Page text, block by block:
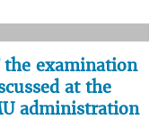
the examination
at the
administration